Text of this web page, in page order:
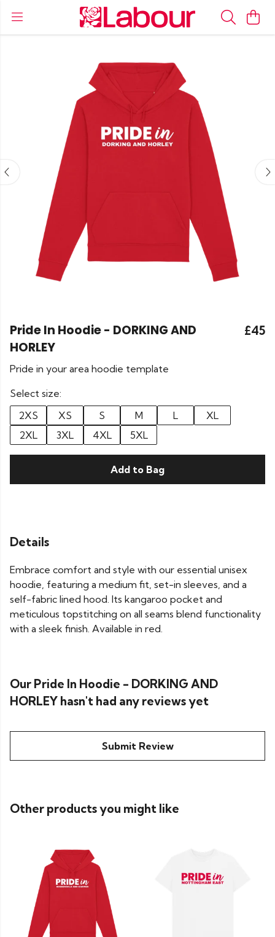
Pride In Hoodie - DORKING AND
HORLEY
£45
Pride in your area hoodie template
Select size:
2XS
XS S M L
XL
2XL
3XL 4XL 5XL
Add to Bag
Details
Embrace comfort and style with our essential unisex
hoodie, featuring a medium fit, set-in sleeves, and a
self-fabric lined hood. Its kangaroo pocket and
meticulous topstitching on all seams blend functionality
with a sleek finish. Available in red.
Our Pride In Hoodie - DORKING AND
HORLEY hasn't had any reviews yet
Submit Review
Other products you might like